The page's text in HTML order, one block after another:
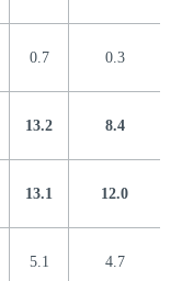
0.7 0.3
13.2 8.4
13.1 12.0
5.1 4.7